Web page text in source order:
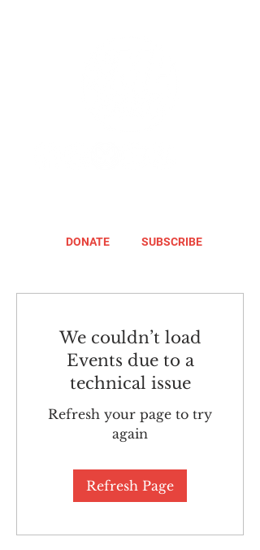
DONATE SUBSCRIBE
We couldn’t load
Events due to a
technical issue
Refresh your page to try
again
Refresh Page